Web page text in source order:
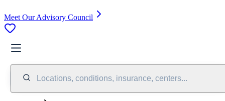
Meet Our Advisory Council
Locations, conditions, insurance, centers...